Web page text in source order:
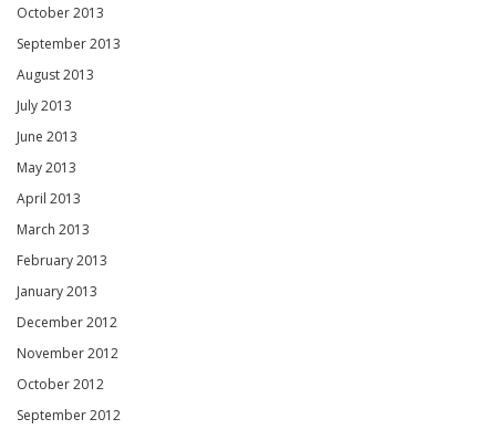
October 2013
September 2013
August 2013
July 2013
June 2013
May 2013
April 2013
March 2013
February 2013
January 2013
December 2012
November 2012
October 2012
September 2012